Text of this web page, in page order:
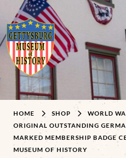
HOME SHOP
WORLD
ORIGINAL OUTSTANDING
MARKED MEMBERSHIP BADGE
MUSEUM OF HISTORY